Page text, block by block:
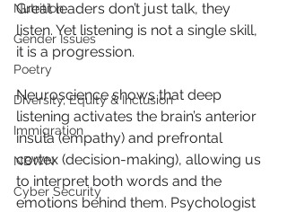
Nutrition
Gender Issues
Poetry
Diversity, Equity & Inclusion
Immigration
NBWN
Cyber Security
Great leaders don’t just talk, they
listen. Yet listening is not a single skill,
it is a progression.
Neuroscience shows that deep
listening activates the brain’s anterior
insula (empathy) and prefrontal
cortex (decision-making), allowing us
to interpret both words and the
emotions behind them. Psychologist